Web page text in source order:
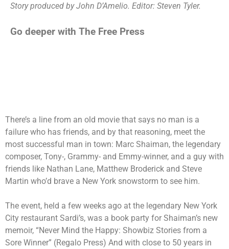
Story produced by John D’Amelio. Editor: Steven Tyler.
Go deeper with The Free Press
There’s a line from an old movie that says no man is a
failure who has friends, and by that reasoning, meet the
most successful man in town: Marc Shaiman, the legendary
composer, Tony-, Grammy- and Emmy-winner, and a guy with
friends like Nathan Lane, Matthew Broderick and Steve
Martin who’d brave a New York snowstorm to see him.
The event, held a few weeks ago at the legendary New York
City restaurant Sardi’s, was a book party for Shaiman’s new
memoir, “Never Mind the Happy: Showbiz Stories from a
Sore Winner” (Regalo Press) And with close to 50 years in